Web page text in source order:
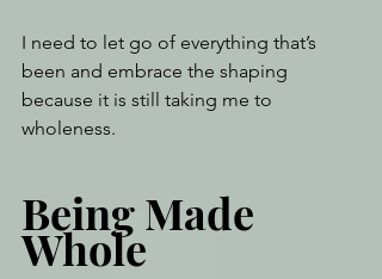
I need to let go of everything that’s
been and embrace the shaping
because it is still taking me to
wholeness.
Being Made
Whole